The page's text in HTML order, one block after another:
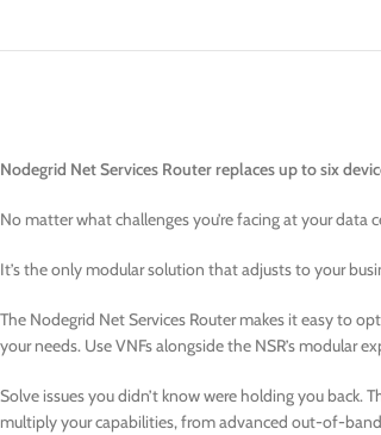
Nodegrid Net Services Router replaces up to six
No matter what challenges you’re facing at your
It’s the only modular solution that adjusts to your
The Nodegrid Net Services Router makes it easy to
your needs. Use VNFs alongside the NSR’s modular
Solve issues you didn’t know were holding you
multiply your capabilities, from advanced out-of-